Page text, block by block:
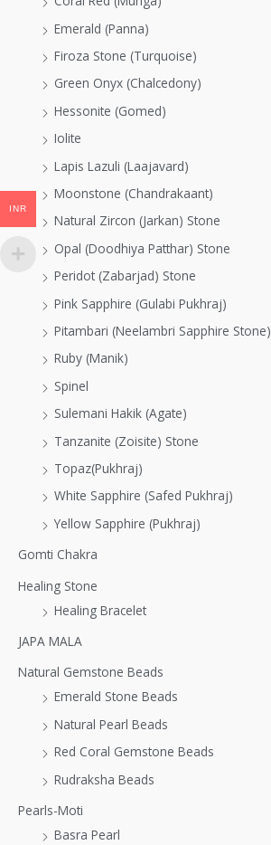
Emerald (Panna)
Firoza Stone (Turquoise)
Green Onyx (Chalcedony)
Hessonite (Gomed)
Iolite
Lapis Lazuli (Laajavard)
Moonstone (Chandrakaant)
Natural Zircon (Jarkan) Stone
Opal (Doodhiya Patthar) Stone
Peridot (Zabarjad) Stone
Pink Sapphire (Gulabi Pukhraj)
Pitambari (Neelambri Sapphire Stone)
Ruby (Manik)
Spinel
Sulemani Hakik (Agate)
Tanzanite (Zoisite) Stone
Topaz(Pukhraj)
White Sapphire (Safed Pukhraj)
Yellow Sapphire (Pukhraj)
Gomti Chakra
Healing Stone
Healing Bracelet
JAPA MALA
Natural Gemstone Beads
Emerald Stone Beads
Natural Pearl Beads
Red Coral Gemstone Beads
Rudraksha Beads
Pearls-Moti
Basra Pearl
INR